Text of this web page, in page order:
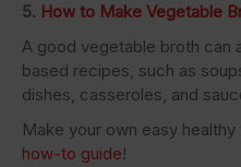
5. How to Make Vegetable
A good vegetable broth can
based recipes, such as
dishes, casseroles, and
Make your own easy
how-to guide!